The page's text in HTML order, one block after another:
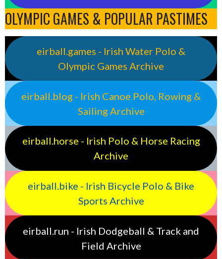
OLYMPIC GAMES & POPULAR PASTIMES
eirball.games - Irish Water Polo &
Olympic Games Archive
eirball.blog - Irish Canoe Polo, Rowing &
Sailing Archive
eirball.horse - Irish Polo & Horse Racing
Archive
eirball.bike - Irish Bicycle Polo & Bike
Sports Archive
eirball.run - Irish Dodgeball & Track and
Field Archive